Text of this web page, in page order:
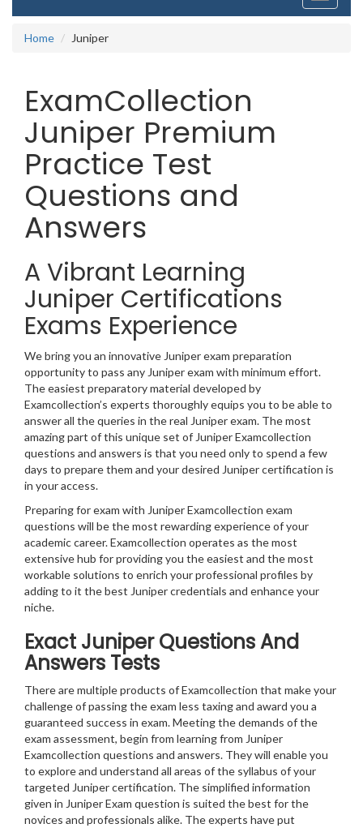
Home
Juniper
ExamCollection
Juniper Premium
Practice Test
Questions and
Answers
A Vibrant Learning
Juniper Certifications
Exams Experience
We bring you an innovative Juniper exam preparation
opportunity to pass any Juniper exam with minimum effort.
The easiest preparatory material developed by
Examcollection’s experts thoroughly equips you to be able to
answer all the queries in the real Juniper exam. The most
amazing part of this unique set of Juniper Examcollection
questions and answers is that you need only to spend a few
days to prepare them and your desired Juniper certification is
in your access.
Preparing for exam with Juniper Examcollection exam
questions will be the most rewarding experience of your
academic career. Examcollection operates as the most
extensive hub for providing you the easiest and the most
workable solutions to enrich your professional profiles by
adding to it the best Juniper credentials and enhance your
niche.
Exact Juniper Questions And
Answers Tests
There are multiple products of Examcollection that make your
challenge of passing the exam less taxing and award you a
guaranteed success in exam. Meeting the demands of the
exam assessment, begin from learning from Juniper
Examcollection questions and answers. They will enable you
to explore and understand all areas of the syllabus of your
targeted Juniper certification. The simplified information
given in Juniper Exam question is suited the best for the
novices and professionals alike. The experts have put